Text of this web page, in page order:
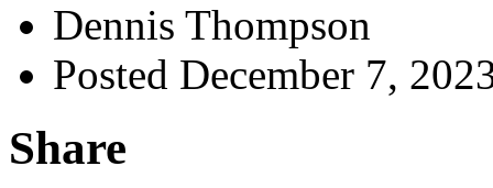
Dennis Thompson
Posted December 7,
Share